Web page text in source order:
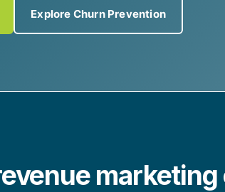
Explore Churn Prevention